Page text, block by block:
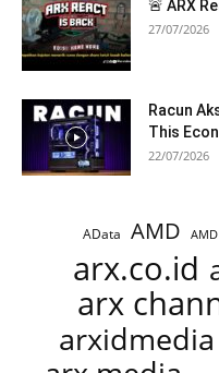
🚨 ARX
27/07/2026
Racun
This
22/07/2026
AData AMD
arx.co.id
arx
arxidmedia